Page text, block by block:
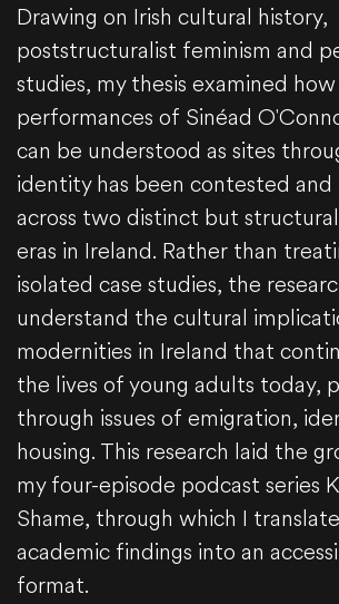
Drawing on Irish cultural history,
poststructuralist feminism and
studies, my thesis examined
performances of Sinéad
can be understood as sites
identity has been contested
across two distinct but
eras in Ireland. Rather than
isolated case studies, the
understand the cultural
modernities in Ireland that
the lives of young adults today,
through issues of emigration,
housing. This research laid the
my four-episode podcast series
Shame, through which I
academic findings into an
format.